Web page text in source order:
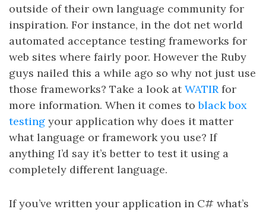
outside of their own language community for
inspiration. For instance, in the dot net world
automated acceptance testing frameworks for
web sites where fairly poor. However the Ruby
guys nailed this a while ago so why not just use
those frameworks? Take a look atWATIR for
more information. When it comes toblack box
testing your application why does it matter
what language or framework you use? If
anything I’d say it’s better to test it using a
completely different language.
If you’ve written your application in C# what’s